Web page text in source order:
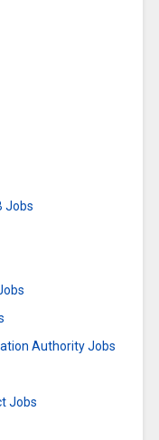
Jobs
Authority Jobs
Jobs